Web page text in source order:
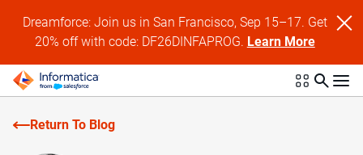
Dreamforce: Join us in San Francisco, Sep 15–17. Get
20% off with code: DF26DINFAPROG. Learn More
Return To Blog